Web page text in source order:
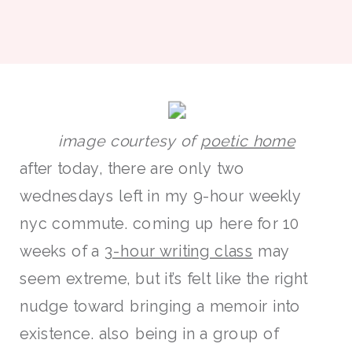
image courtesy ofpoetic home
after today, there are only two
wednesdays left in my 9-hour weekly
nyc commute. coming up here for 10
weeks of a 3-hour writing class may
seem extreme, but it’s felt like the right
nudge toward bringing a memoir into
existence. also being in a group of